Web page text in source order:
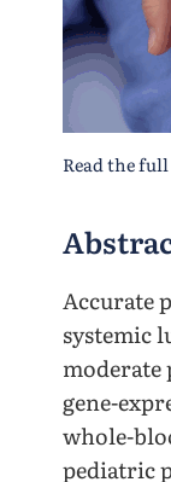
Read the
Accurate
systemic
gene-
whole-
pediatric